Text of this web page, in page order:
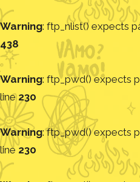
Warning: ftp_nlist() expects
438
Warning: ftp_pwd() expects
line230
Warning: ftp_pwd() expects
line 230